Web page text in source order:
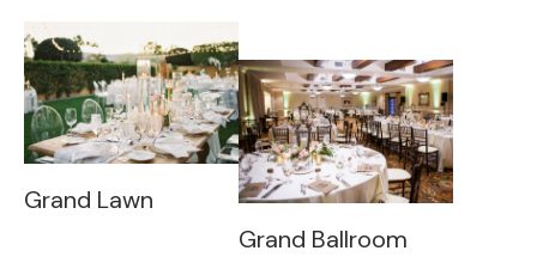
Grand Lawn
Grand Ballroom